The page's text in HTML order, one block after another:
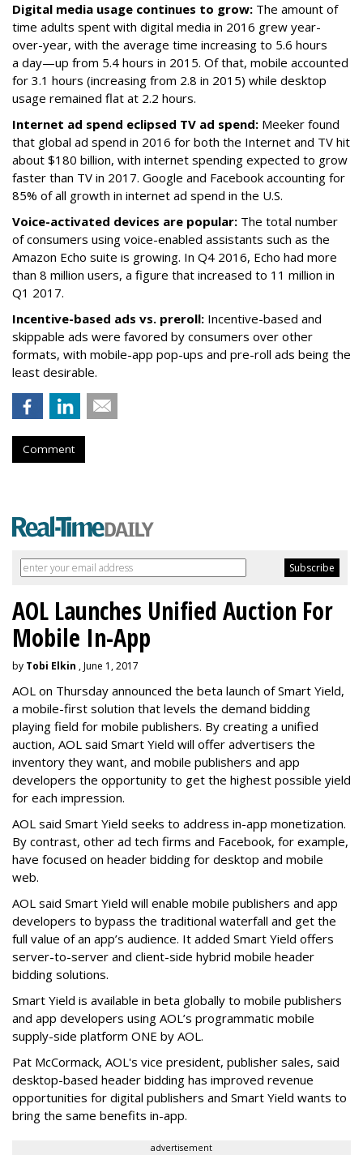
Digital media usage continues to grow: The amount of
time adults spent with digital media in 2016 grew year-
over-year, with the average time increasing to 5.6 hours
a day—up from 5.4 hours in 2015. Of that, mobile accounted
for 3.1 hours (increasing from 2.8 in 2015) while desktop
usage remained flat at 2.2 hours.
Internet ad spend eclipsed TV ad spend: Meeker found
that global ad spend in 2016 for both the Internet and TV hit
about $180 billion, with internet spending expected to grow
faster than TV in 2017. Google and Facebook accounting for
85% of all growth in internet ad spend in the U.S.
Voice-activated devices are popular: The total number
of consumers using voice-enabled assistants such as the
Amazon Echo suite is growing. In Q4 2016, Echo had more
than 8 million users, a figure that increased to 11 million in
Q1 2017.
Incentive-based ads vs. preroll: Incentive-based and
skippable ads were favored by consumers over other
formats, with mobile-app pop-ups and pre-roll ads being the
least desirable.
Comment
AOL Launches Unified Auction For
Mobile In-App
by Tobi Elkin , June 1, 2017
AOL on Thursday announced the beta launch of Smart Yield,
a mobile-first solution that levels the demand bidding
playing field for mobile publishers. By creating a unified
auction, AOL said Smart Yield will offer advertisers the
inventory they want, and mobile publishers and app
developers the opportunity to get the highest possible yield
for each impression.
AOL said Smart Yield seeks to address in-app monetization.
By contrast, other ad tech firms and Facebook, for example,
have focused on header bidding for desktop and mobile
web.
AOL said Smart Yield will enable mobile publishers and app
developers to bypass the traditional waterfall and get the
full value of an app’s audience. It added Smart Yield offers
server-to-server and client-side hybrid mobile header
bidding solutions.
Smart Yield is available in beta globally to mobile publishers
and app developers using AOL’s programmatic mobile
supply-side platform ONE by AOL.
Pat McCormack, AOL's vice president, publisher sales, said
desktop-based header bidding has improved revenue
opportunities for digital publishers and Smart Yield wants to
bring the same benefits in-app.
advertisement